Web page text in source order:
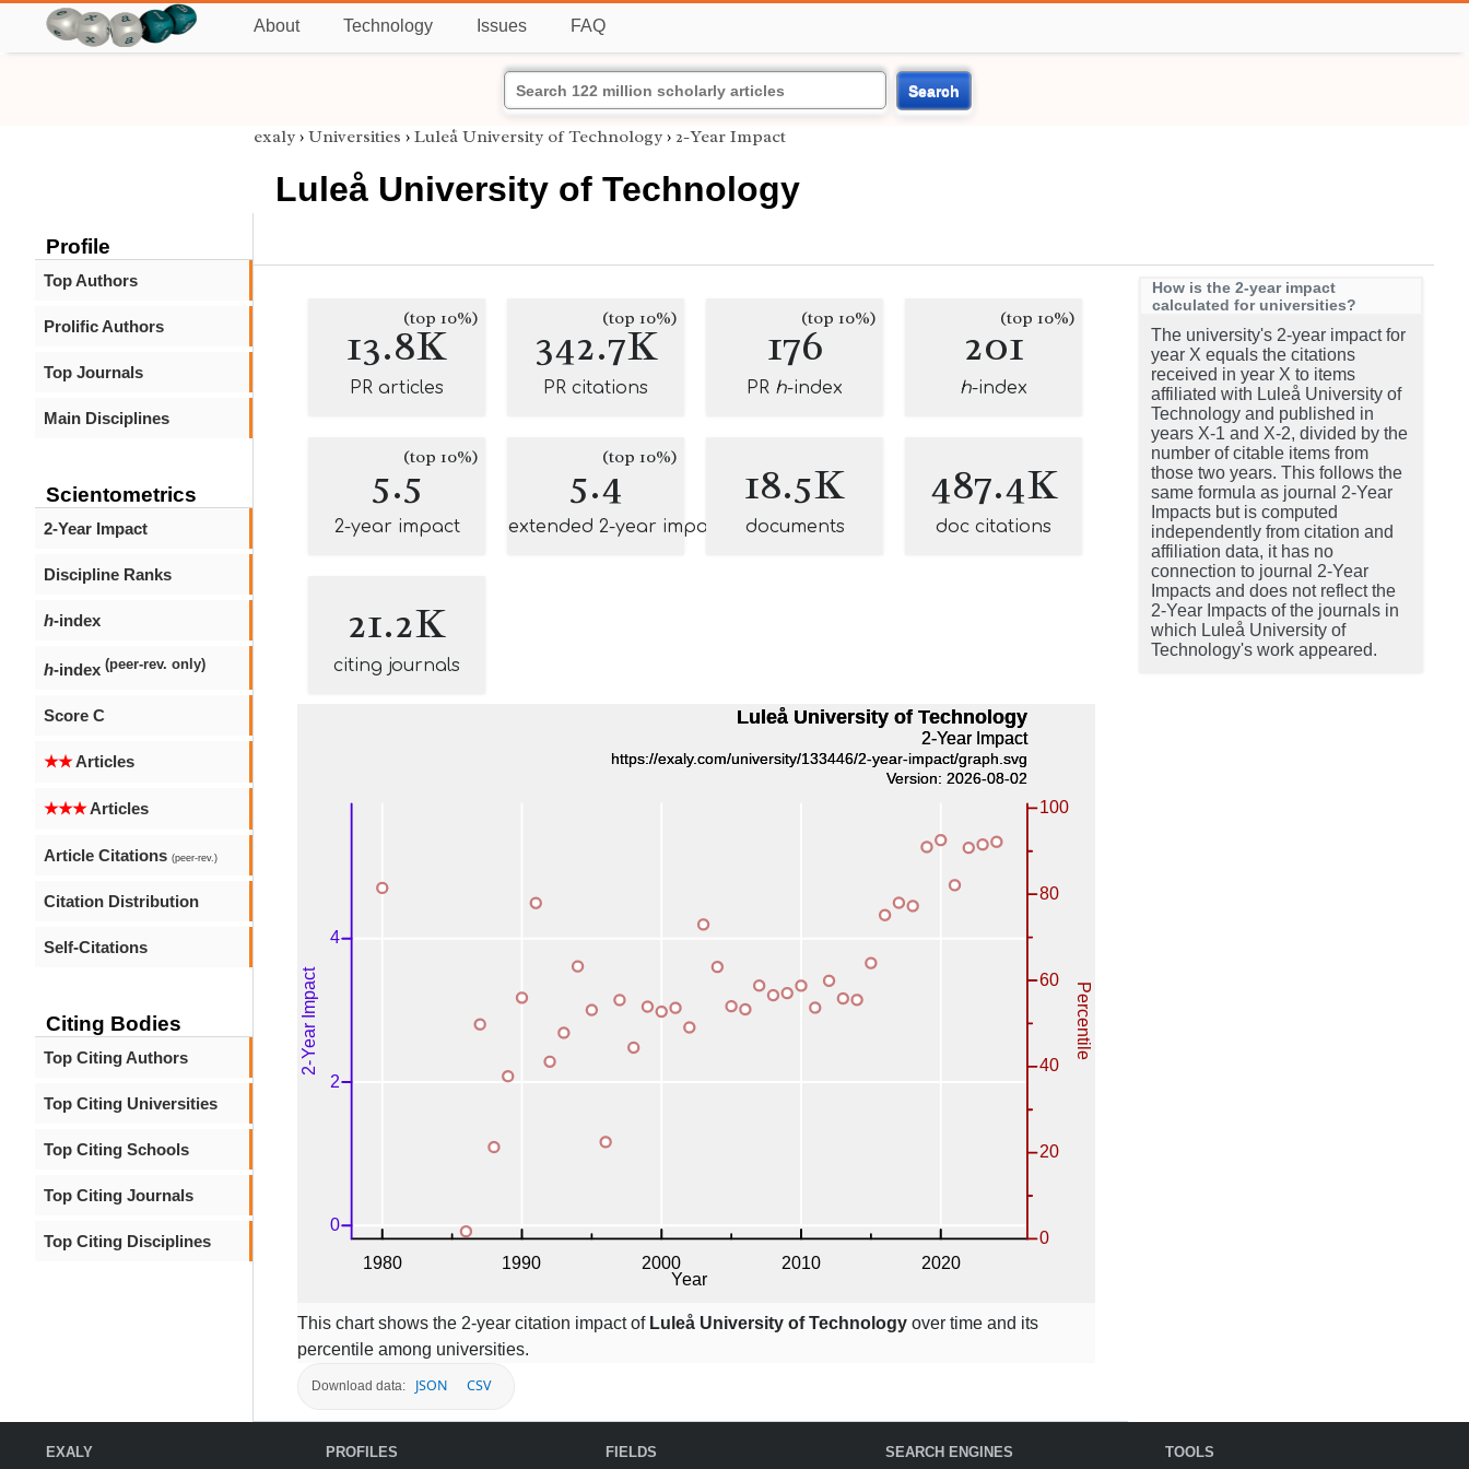
About Technology Issues FAQ
Search
Profile
Top Authors
Prolific Authors
Top Journals
Main Disciplines
Scientometrics
2-Year Impact
Discipline Ranks
h-index
h-index (peer-rev. only)
Score C
★★Articles
★★★Articles
Article Citations (peer-rev.)
Citation Distribution
Self-Citations
Citing Bodies
Top Citing Authors
Top Citing Universities
Top Citing Schools
Top Citing Journals
Top Citing Disciplines
exaly › Universities › Luleå University of Technology › 2-Year Impact
Luleå University of Technology
13.8K
(top 10%)
PR articles
342.7K
(top 10%)
PR citations
176(top 10%)
PR h-index
201(top 10%)
h-index
5.5(top 10%)
2-year impact
5.4(top 10%)
extended 2-year impact
18.5K
documents
487.4K
doc citations
21.2K
citing journals
This chart shows the 2-year citation impact of Luleå University of Technology over time and its
percentile among universities.
Download data: JSON CSV
How is the 2-year impact
calculated for universities?
The university's 2-year impact for
year X equals the citations
received in year X to items
affiliated with Luleå University of
Technology and published in
years X-1 and X-2, divided by the
number of citable items from
those two years. This follows the
same formula as journal 2-Year
Impacts but is computed
independently from citation and
affiliation data, it has no
connection to journal 2-Year
Impacts and does not reflect the
2-Year Impacts of the journals in
which Luleå University of
Technology's work appeared.
EXALY PROFILES FIELDS SEARCH ENGINES TOOLS